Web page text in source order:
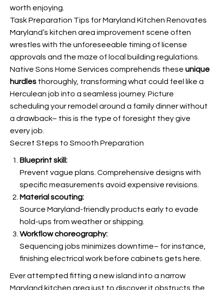
worth enjoying.
Task Preparation Tips for Maryland Kitchen Renovates
Maryland’s kitchen area improvement scene often
wrestles with the unforeseeable timing of license
approvals and the maze of local building regulations.
Native Sons Home Services comprehends these unique
hurdles thoroughly, transforming what could feel like a
Herculean job into a seamless journey. Picture
scheduling your remodel around a family dinner without
a drawback– this is the type of foresight they give
every job.
Secret Steps to Smooth Preparation
Blueprint skill:
Prevent vague plans. Comprehensive designs with
specific measurements avoid expensive revisions.
Material scouting:
Source Maryland-friendly products early to evade
hold-ups from weather or shipping.
Workflow choreography:
Sequencing jobs minimizes downtime– for instance,
finishing electrical work before cabinets gets here.
Ever attempted fitting a new island into a narrow
Maryland kitchen area just to discover it obstructs the